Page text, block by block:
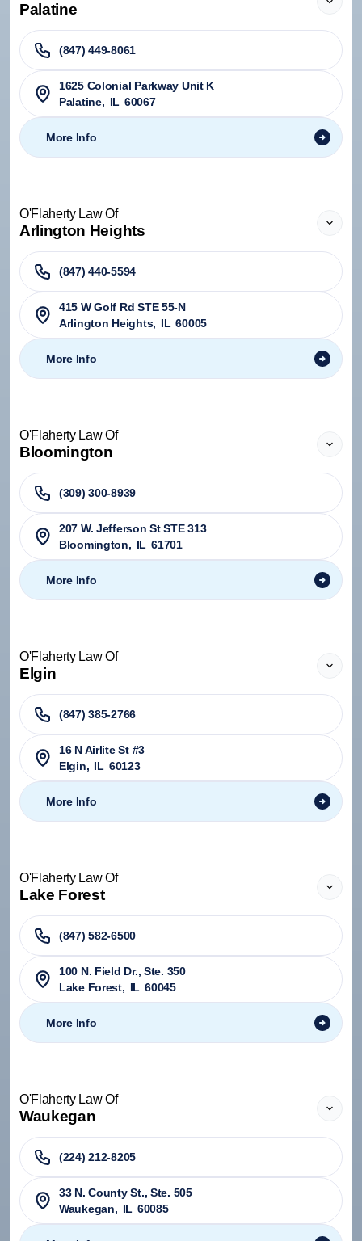
Palatine
(847) 449-8061
1625 Colonial Parkway Unit K
Palatine, IL 60067
More Info
O'Flaherty Law Of
Arlington Heights
(847) 440-5594
415 W Golf Rd STE 55-N
Arlington Heights, IL 60005
More Info
O'Flaherty Law Of
Bloomington
(309) 300-8939
207 W. Jefferson St STE 313
Bloomington, IL 61701
More Info
O'Flaherty Law Of
Elgin
(847) 385-2766
16 N Airlite St #3
Elgin, IL 60123
More Info
O'Flaherty Law Of
Lake Forest
(847) 582-6500
100 N. Field Dr., Ste. 350
Lake Forest, IL 60045
More Info
O'Flaherty Law Of
Waukegan
(224) 212-8205
33 N. County St., Ste. 505
Waukegan, IL 60085